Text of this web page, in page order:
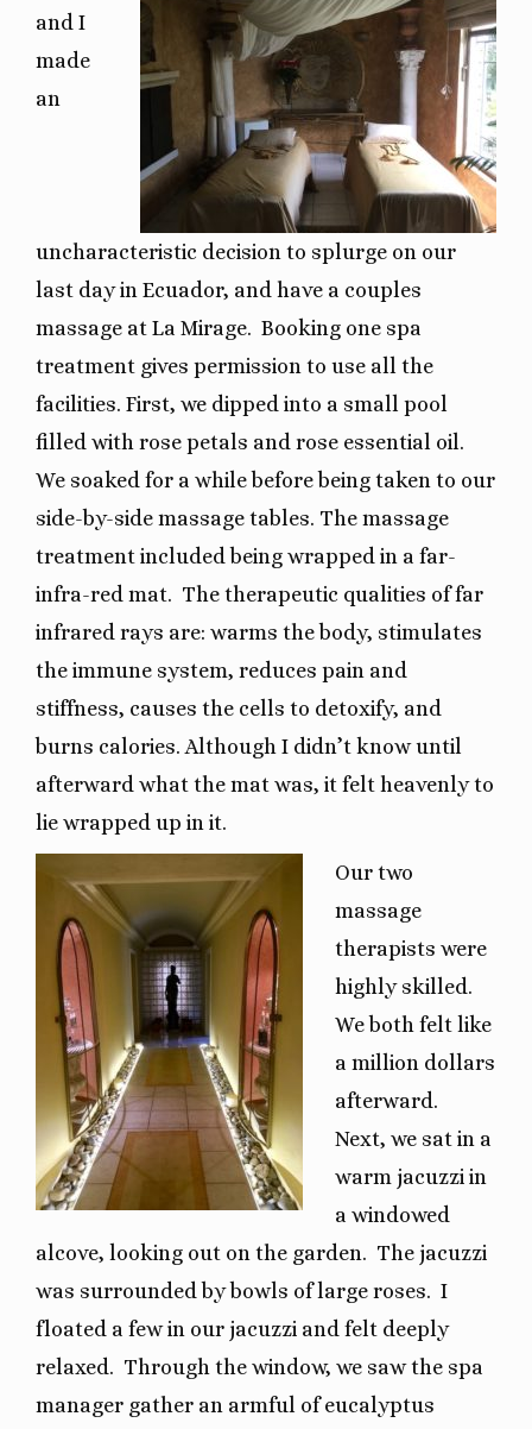
and I
made
an
uncharacteristic decision to splurge on our
last day in Ecuador, and have a couples
massage at La Mirage. Booking one spa
treatment gives permission to use all the
facilities. First, we dipped into a small pool
filled with rose petals and rose essential oil.
We soaked for a while before being taken to our
side-by-side massage tables. The massage
treatment included being wrapped in a far-
infra-red mat. The therapeutic qualities of far
infrared rays are: warms the body, stimulates
the immune system, reduces pain and
stiffness, causes the cells to detoxify, and
burns calories. Although I didn’t know until
afterward what the mat was, it felt heavenly to
lie wrapped up in it.
Our two
massage
therapists were
highly skilled.
We both felt like
a million dollars
afterward.
Next, we sat in a
warm jacuzzi in
a windowed
alcove, looking out on the garden. The jacuzzi
was surrounded by bowls of large roses. I
floated a few in our jacuzzi and felt deeply
relaxed. Through the window, we saw the spa
manager gather an armful of eucalyptus